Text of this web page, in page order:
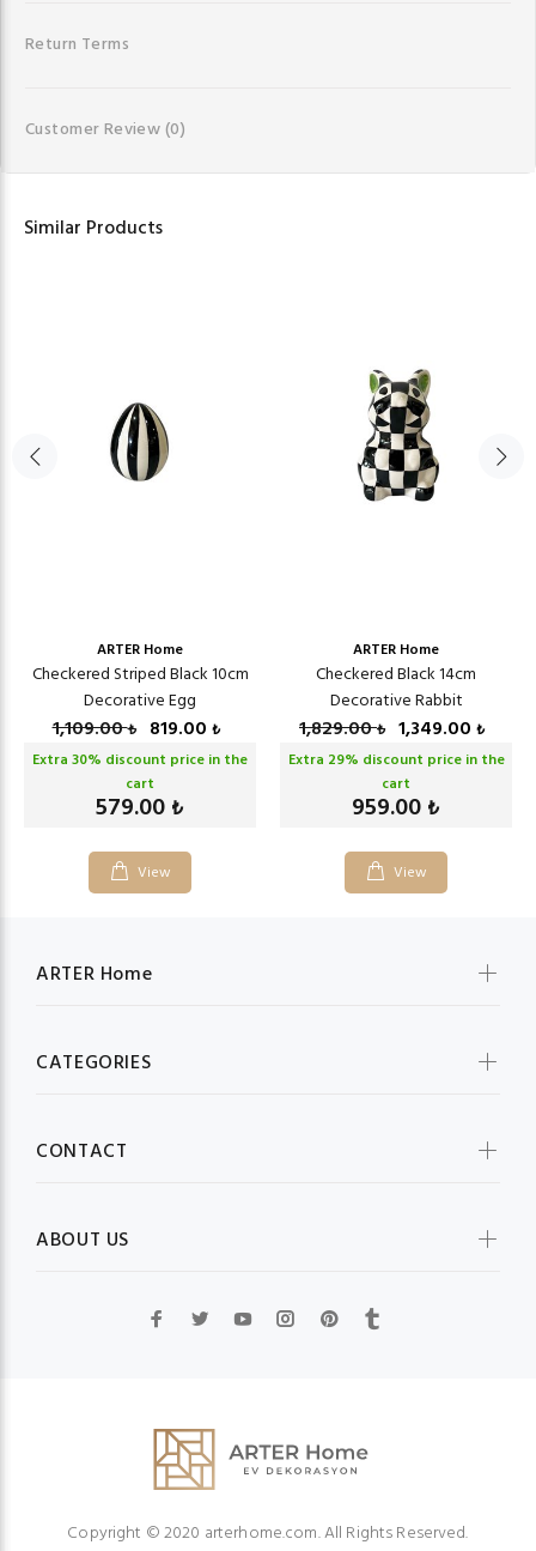
Return Terms
Customer Review(0)
Similar Products
ARTER Home
Checkered Striped Black 10cm
Decorative Egg
1,109.00₺ 819.00 ₺
Extra 30% discount price in the
cart
579.00 ₺
View
ARTER Home
Checkered Black 14cm
Decorative Rabbit
1,829.00₺ 1,349.00 ₺
Extra 29% discount price in the
cart
959.00 ₺
View
ARTER Home
CATEGORIES
CONTACT
ABOUT US
Copyright © 2020 arterhome.com. All Rights Reserved.